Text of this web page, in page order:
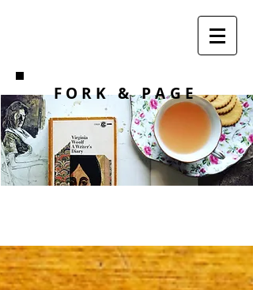
F O R K & PAGE